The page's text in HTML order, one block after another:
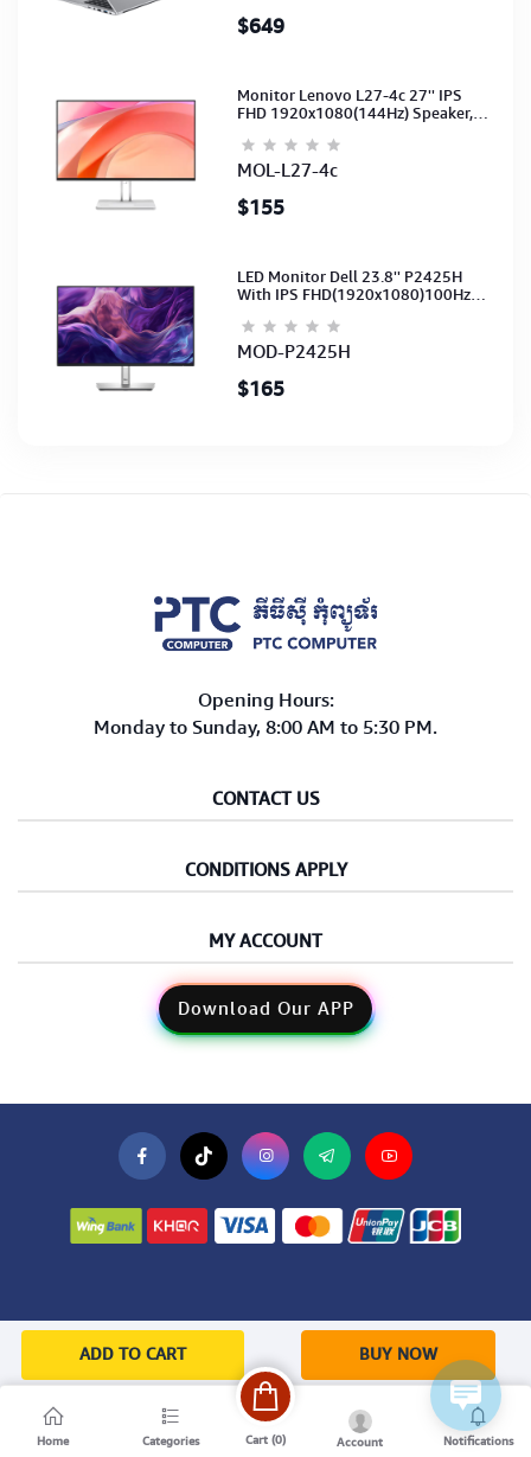
$649
Monitor Lenovo L27-4c 27'' IPS
FHD 1920x1080(144Hz) Speaker,
(3Y)
MOL-L27-4c
$155
LED Monitor Dell 23.8'' P2425H
With IPS FHD(1920x1080)100Hz
CB) 3Y
MOD-P2425H
$165
ADD TO CART BUY NOW
Opening Hours:
Monday to Sunday, 8:00 AM to 5:30 PM.
CONTACT US
CONDITIONS APPLY
MY ACCOUNT
Download Our APP
Home Categories Cart (0) Account Notifications